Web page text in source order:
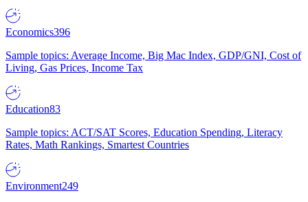
Economics396
Sample topics: Average Income, Big Mac Index, GDP/GNI, Cost of
Living, Gas Prices, Income Tax
Education83
Sample topics: ACT/SAT Scores, Education Spending, Literacy
Rates, Math Rankings, Smartest Countries
Environment249